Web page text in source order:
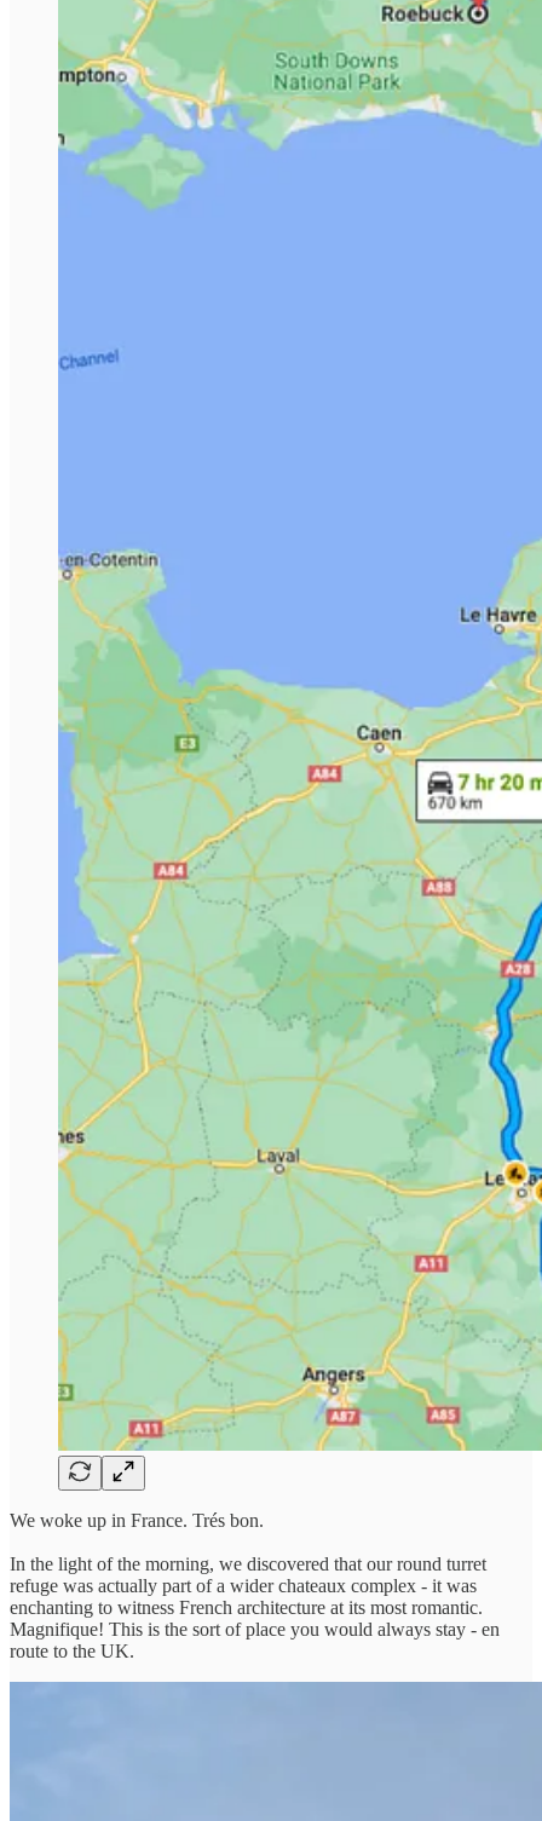
We woke up in France. Trés bon.
In the light of the morning, we discovered that our round turret
refuge was actually part of a wider chateaux complex - it was
enchanting to witness French architecture at its most romantic.
Magnifique! This is the sort of place you would always stay - en
route to the UK.